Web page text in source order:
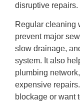
disruptive repairs.
Regular cleaning
prevent major
slow drainage,
system. It also
plumbing
expensive
blockage or want